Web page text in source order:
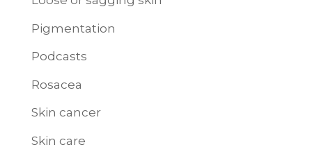
Pigmentation
Podcasts
Rosacea
Skin cancer
Skin care